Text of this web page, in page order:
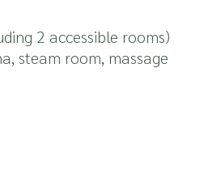
2 accessible rooms)
steam room, massage